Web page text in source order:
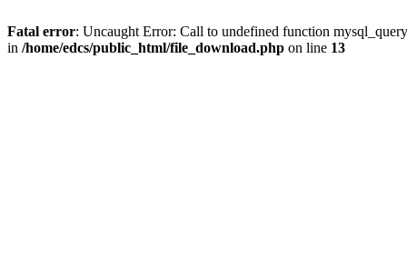
Fatal error: Uncaught Error: Call to undefined function
in /home/edcs/public_html/file_download.php on line 13